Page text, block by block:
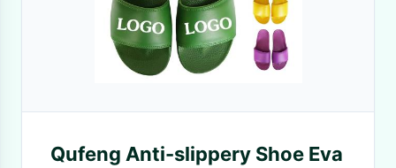
Qufeng Anti-slippery Shoe Eva